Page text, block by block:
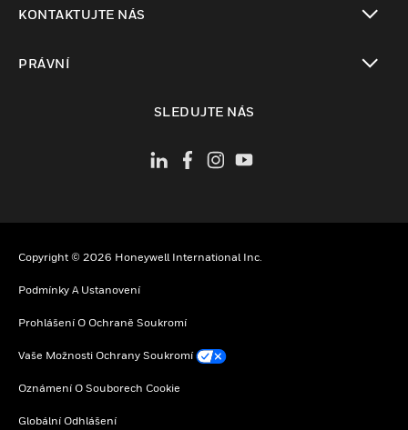
KONTAKTUJTE NÁS
PRÁVNÍ
SLEDUJTE NÁS
Copyright © 2026 Honeywell International Inc.
Podmínky A Ustanovení
Prohlášení O Ochraně Soukromí
Vaše Možnosti Ochrany Soukromí
Oznámení O Souborech Cookie
Globální Odhlášení